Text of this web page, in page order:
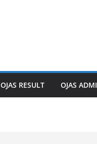
OJAS RESULT OJAS